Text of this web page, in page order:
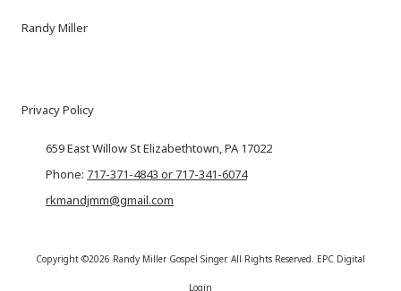
Randy Miller
Privacy Policy
659 East Willow St Elizabethtown, PA 17022
Phone: 717-371-4843 or 717-341-6074
rkmandjmm@gmail.com
Copyright ©2026 Randy Miller Gospel Singer. All Rights Reserved. EPC Digital
Login